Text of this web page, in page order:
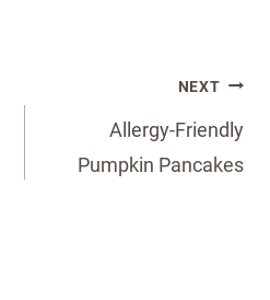
NEXT
Allergy-Friendly
Pumpkin Pancakes